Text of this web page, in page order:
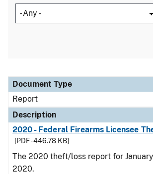
Document Type
Description
Category
Document Type
Report
Description
2020 - Federal Firearms Licensee
[PDF - 446.78 KB]
The 2020 theft/loss report for
2020.